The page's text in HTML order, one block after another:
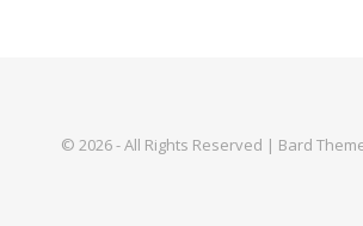
© 2026 - All Rights Reserved | Bard